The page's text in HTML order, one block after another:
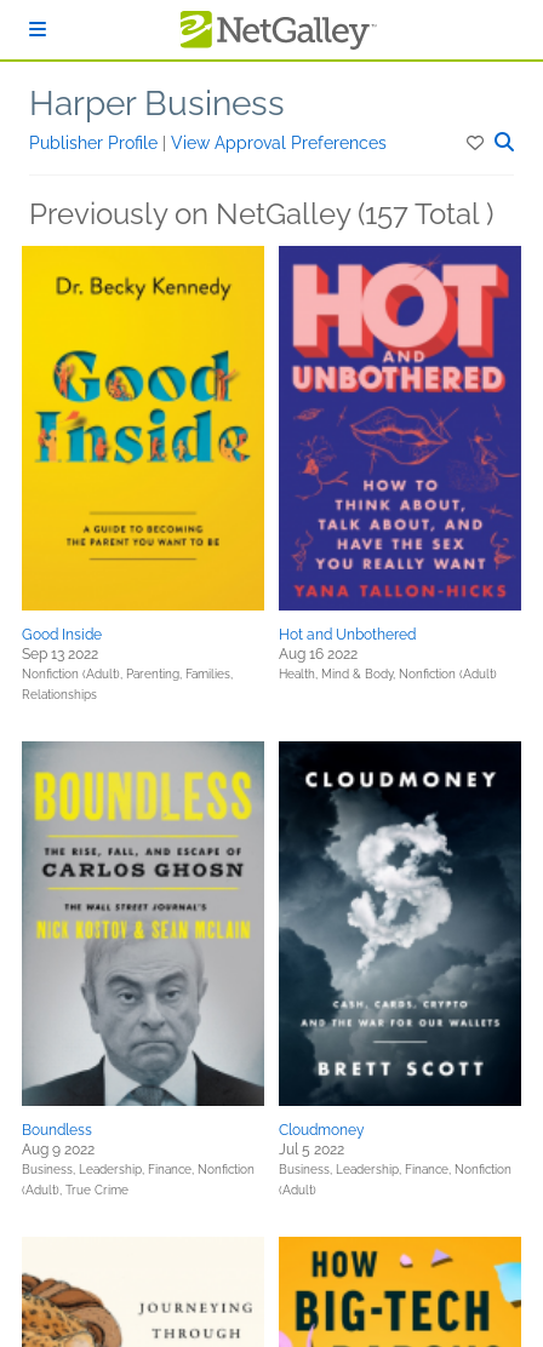
Harper Business
Publisher Profile View Approval Preferences
Previously on NetGalley (157 Total )
Good Inside
Sep 13 2022
Nonfiction (Adult), Parenting, Families,
Relationships
Hot and Unbothered
Aug 16 2022
Health, Mind & Body, Nonfiction (Adult)
Boundless
Aug 9 2022
Business, Leadership, Finance, Nonfiction
(Adult), True Crime
Cloudmoney
Jul 5 2022
Business, Leadership, Finance, Nonfiction
(Adult)